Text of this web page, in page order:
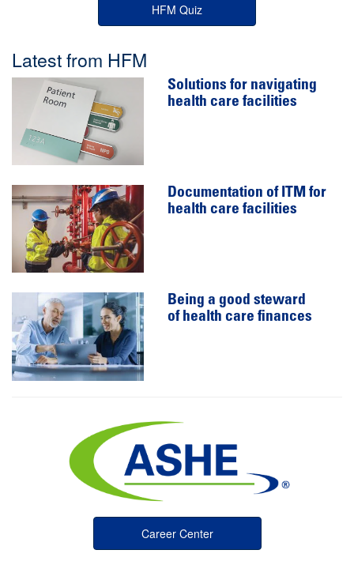
HFM Quiz
Latest from HFM
Solutions for navigating
health care facilities
Documentation of ITM for
health care facilities
Being a good steward
of health care finances
Career Center